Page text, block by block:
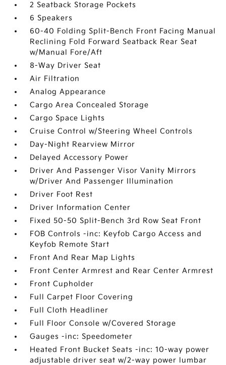
2 Seatback Storage Pockets
6 Speakers
60-40 Folding Split-Bench Front Facing Manual
Reclining Fold Forward Seatback Rear Seat
w/Manual Fore/Aft
8-Way Driver Seat
Air Filtration
Analog Appearance
Cargo Area Concealed Storage
Cargo Space Lights
Cruise Control w/Steering Wheel Controls
Day-Night Rearview Mirror
Delayed Accessory Power
Driver And Passenger Visor Vanity Mirrors
w/Driver And Passenger Illumination
Driver Foot Rest
Driver Information Center
Fixed 50-50 Split-Bench 3rd Row Seat Front
FOB Controls -inc: Keyfob Cargo Access and
Keyfob Remote Start
Front And Rear Map Lights
Front Center Armrest and Rear Center Armrest
Front Cupholder
Full Carpet Floor Covering
Full Cloth Headliner
Full Floor Console w/Covered Storage
Gauges -inc: Speedometer
Heated Front Bucket Seats -inc: 10-way power
adjustable driver seat w/2-way power lumbar